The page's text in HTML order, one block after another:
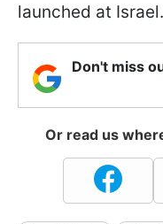
launched at Israel.
Don't miss
Or read us